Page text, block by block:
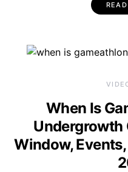
When Is
Undergrowth
Window,